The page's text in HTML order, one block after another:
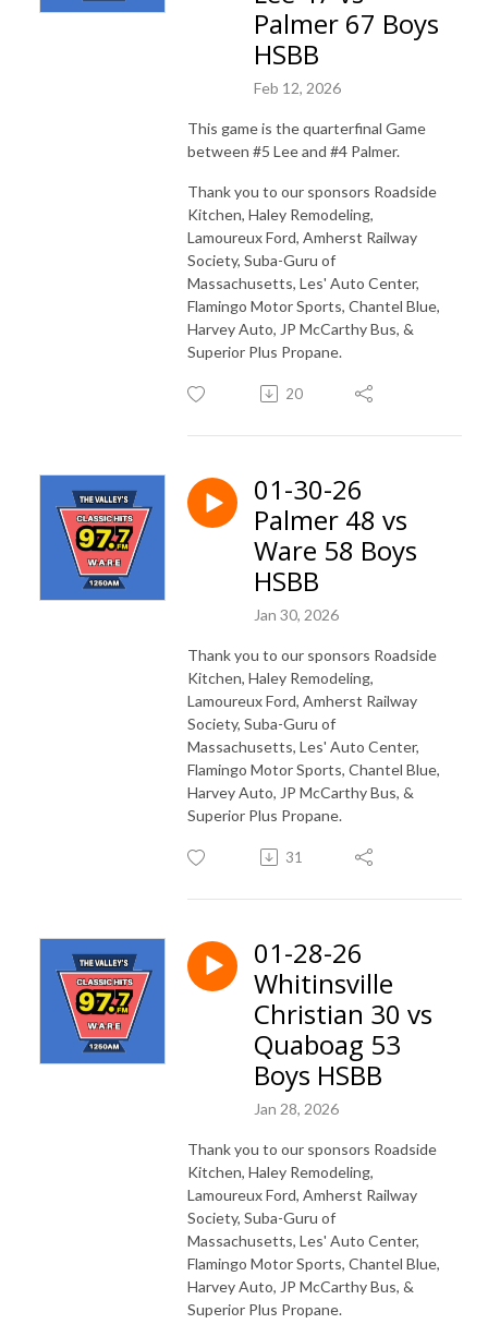
Palmer 67 Boys
HSBB
Feb 12, 2026
This game is the quarterfinal Game
between #5 Lee and #4 Palmer.
Thank you to our sponsors Roadside
Kitchen, Haley Remodeling,
Lamoureux Ford, Amherst Railway
Society, Suba-Guru of
Massachusetts, Les' Auto Center,
Flamingo Motor Sports, Chantel Blue,
Harvey Auto, JP McCarthy Bus, &
Superior Plus Propane.
20
01-30-26
Palmer 48 vs
Ware 58 Boys
HSBB
Jan 30, 2026
Thank you to our sponsors Roadside
Kitchen, Haley Remodeling,
Lamoureux Ford, Amherst Railway
Society, Suba-Guru of
Massachusetts, Les' Auto Center,
Flamingo Motor Sports, Chantel Blue,
Harvey Auto, JP McCarthy Bus, &
Superior Plus Propane.
31
01-28-26
Whitinsville
Christian 30 vs
Quaboag 53
Boys HSBB
Jan 28, 2026
Thank you to our sponsors Roadside
Kitchen, Haley Remodeling,
Lamoureux Ford, Amherst Railway
Society, Suba-Guru of
Massachusetts, Les' Auto Center,
Flamingo Motor Sports, Chantel Blue,
Harvey Auto, JP McCarthy Bus, &
Superior Plus Propane.